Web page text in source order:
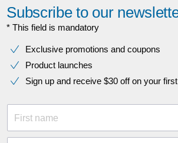
Subscribe to our
* This field is mandatory
Exclusive promotions and coupons
Product launches
Sign up and receive $30 off on your
First name